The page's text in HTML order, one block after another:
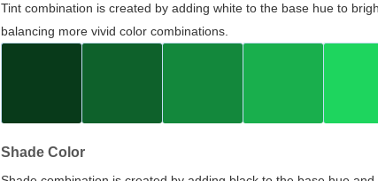
Tint combination is created by adding white to the base hue to
balancing more vivid color combinations.
Shade Color